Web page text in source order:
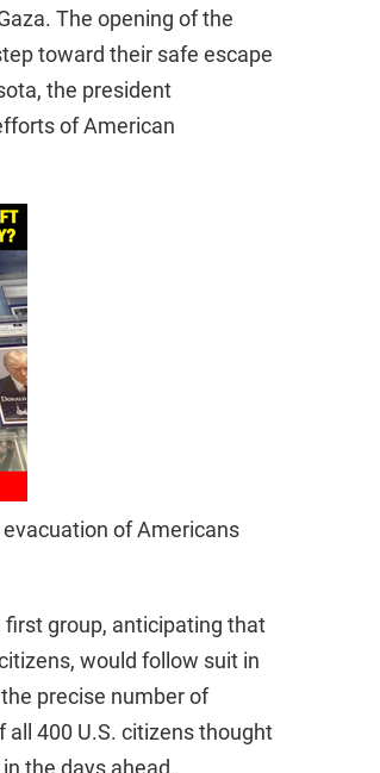
The opening of the
toward their safe escape
the president
of American
evacuation of Americans
group, anticipating that
would follow suit in
precise number of
400 U.S. citizens thought